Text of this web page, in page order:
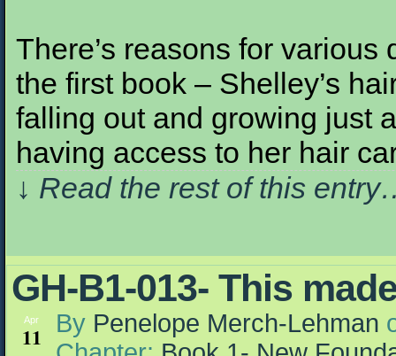
There’s reasons for
the first book – Shelley’s
falling out and growing just
having access to her hair
↓ Read the rest of this
GH-B1-013- This
Apr
11 By Penelope Merch-Lehman